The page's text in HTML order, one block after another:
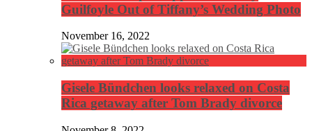
Guilfoyle Out of Tiffany’s Wedding Photo
November 16, 2022
Gisele Bündchen looks relaxed on Costa
Rica getaway after Tom Brady divorce